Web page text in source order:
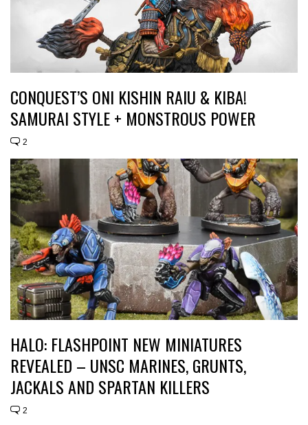
CONQUEST’S ONI KISHIN RAIU & KIBA!
SAMURAI STYLE + MONSTROUS POWER
2
HALO: FLASHPOINT NEW MINIATURES
REVEALED – UNSC MARINES, GRUNTS,
JACKALS AND SPARTAN KILLERS
2